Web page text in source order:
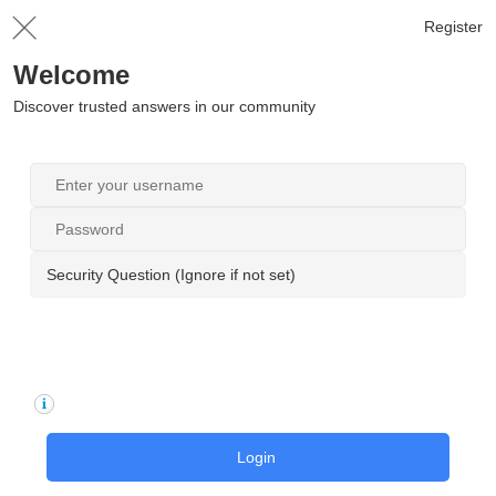
Register
Welcome
Discover trusted answers in our community
Security Question (Ignore if not set)
Login